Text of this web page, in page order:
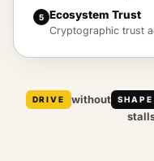
5 Ecosystem Trust
Cryptographic trust
DRIVE without SHAPE